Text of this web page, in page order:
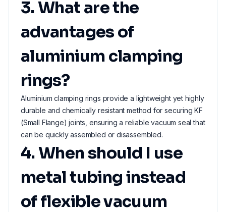
3. What are the
advantages of
aluminium clamping
rings?
Aluminium clamping rings provide a lightweight yet highly
durable and chemically resistant method for securing KF
(Small Flange) joints, ensuring a reliable vacuum seal that
can be quickly assembled or disassembled.
4. When should I use
metal tubing instead
of flexible vacuum